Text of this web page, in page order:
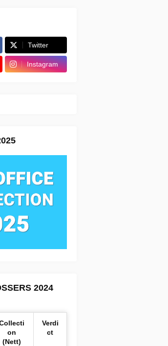
Twitter
Instagram
2024
on
(Nett)
Verdi
ct